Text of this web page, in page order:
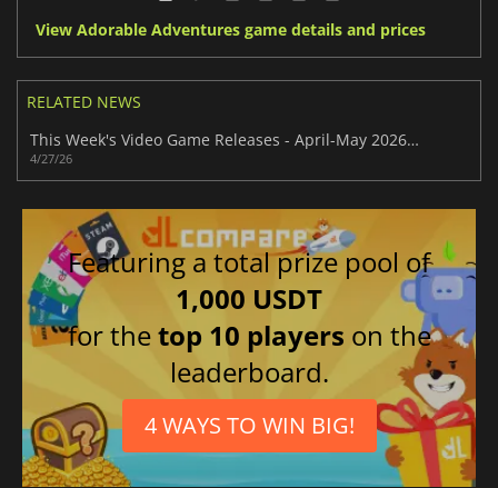
View Adorable Adventures game details and prices
RELATED NEWS
This Week's Video Game Releases - April-May 2026 (Week 18)
4/27/26
Featuring a total prize pool of
1,000 USDT
for thetop 10 players on the
leaderboard.
4 WAYS TO WIN BIG!